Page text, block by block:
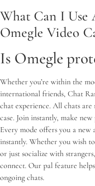
What Can I Use
Omegle Video
Is Omegle
Whether you’re within the
international friends, Chat
chat experience. All chats are
case. Join instantly, make
Every mode offers you a
instantly. Whether you wish
or just socialize with
connect. Our pal feature
ongoing chats.